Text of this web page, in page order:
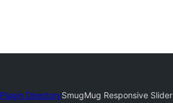
Plugin DirectorySmugMug Responsive Slider